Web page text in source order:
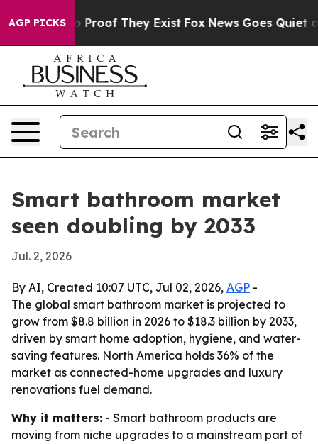
AGP PICKS
Offers no Proof They Exist Fox News Goes Quiet as
Smart bathroom market
seen doubling by 2033
Jul. 2, 2026
By AI, Created 10:07 UTC, Jul 02, 2026, AGP -
The global smart bathroom market is projected to
grow from $8.8 billion in 2026 to $18.3 billion by 2033,
driven by smart home adoption, hygiene, and water-
saving features. North America holds 36% of the
market as connected-home upgrades and luxury
renovations fuel demand.
Why it matters: - Smart bathroom products are
moving from niche upgrades to a mainstream part of